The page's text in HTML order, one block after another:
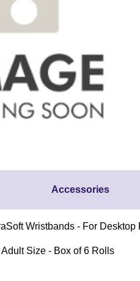
Accessories
Wristbands - For Desktop
Adult Size - Box of 6 Rolls